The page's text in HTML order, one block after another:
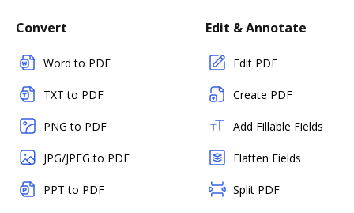
Convert
Word to PDF
TXT to PDF
PNG to PDF
JPG/JPEG to PDF
PPT to PDF
Edit & Annotate
Edit PDF
Create PDF
Add Fillable Fields
Flatten Fields
Split PDF